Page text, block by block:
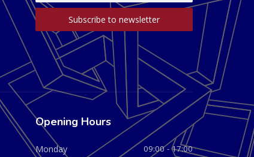
Opening Hours
Monday 09:00 - 17:00